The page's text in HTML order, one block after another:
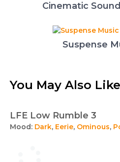
Cinematic
Suspense
You May Also Like
LFE Low Rumble 3
Mood: Dark, Eerie, Ominous,